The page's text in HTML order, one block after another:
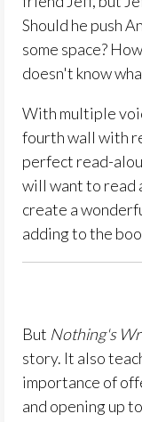
Should he push
some space?
doesn't know
With multiple
fourth wall with
perfect read-
will want to read
create a
adding to the
But Nothing's
story. It also
importance of
and opening up